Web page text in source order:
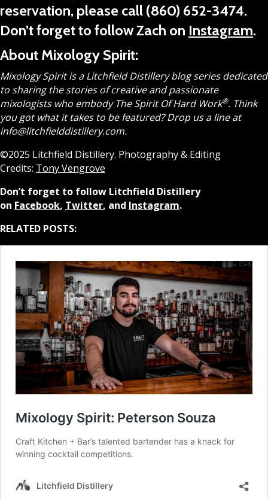
reservation, please call (860) 652-3474.
Don’t forget to follow Zach on Instagram.
About Mixology Spirit:
Mixology Spirit is a Litchfield Distillery blog series dedicated
to sharing the stories of creative and passionate
mixologists who embody The Spirit Of Hard Work®. Think
you got what it takes to be featured? Drop us a line at
info@litchfielddistillery.com.
©2025 Litchfield Distillery. Photography & Editing
Credits: Tony Vengrove
Don’t forget to follow Litchfield Distillery
on Facebook, Twitter, and Instagram.
RELATED POSTS: